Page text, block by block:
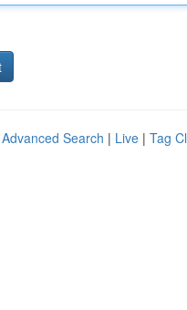
Advanced Search | Live | Tag